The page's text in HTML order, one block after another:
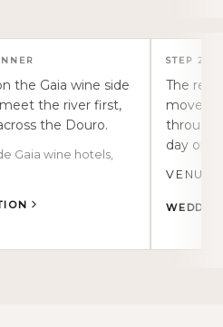
the Gaia wine side
the river first,
the Douro.
Gaia wine hotels,
STEP 2
The
through
day
VENUES